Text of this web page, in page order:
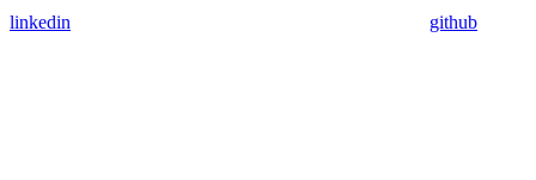
linkedin github